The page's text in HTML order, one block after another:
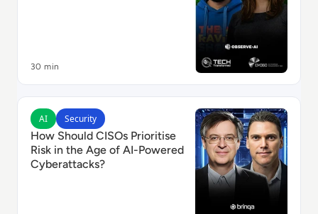
30 min
Read How Should CISOs Prioritise Risk in the Age of
AI Security
How Should CISOs Prioritise
Risk in the Age of AI-Powered
Cyberattacks?